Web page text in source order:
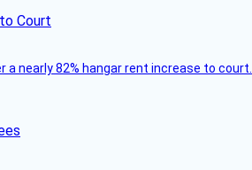
Court
a nearly 82% hangar rent increase to court.